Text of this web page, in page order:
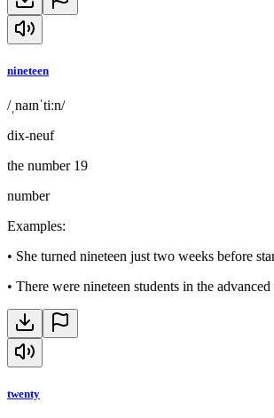
nineteen
/ˌnaɪnˈtiːn/
dix-neuf
the number 19
number
Examples:
• She turned nineteen just two weeks before
• There were nineteen students in the advanced
twenty